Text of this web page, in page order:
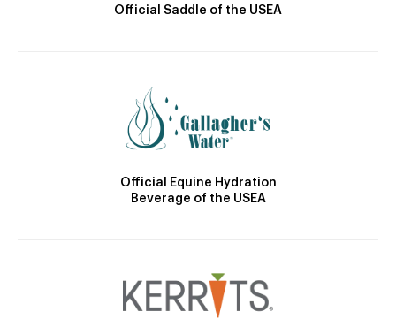
Official Saddle of the USEA
Official Equine Hydration
Beverage of the USEA